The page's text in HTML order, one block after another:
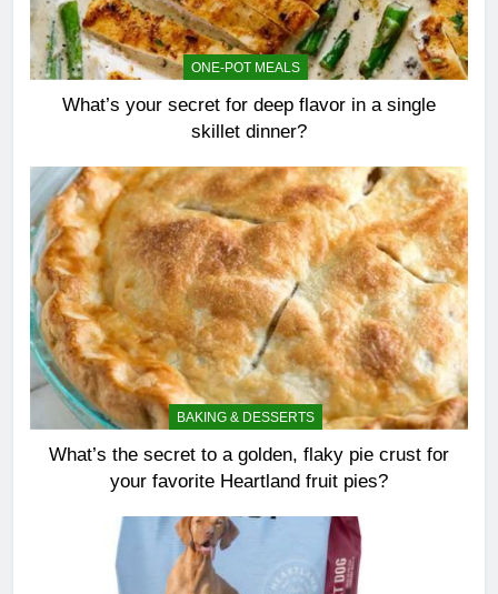
ONE-POT MEALS
What’s your secret for deep flavor in a single
skillet dinner?
BAKING & DESSERTS
What’s the secret to a golden, flaky pie crust for
your favorite Heartland fruit pies?